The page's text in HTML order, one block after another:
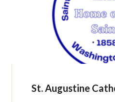
St. Augustine